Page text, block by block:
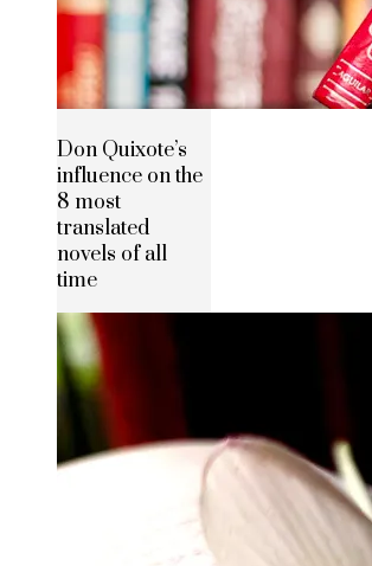
Don Quixote’s
influence on the
8 most
translated
novels of all
time